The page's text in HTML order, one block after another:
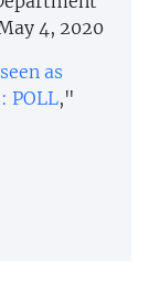
4, 2020
as
POLL,"